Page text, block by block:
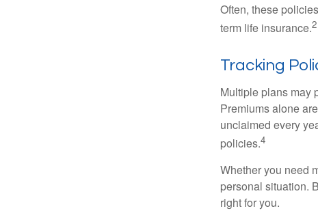
Often, these
term life insurance.2
Tracking
Multiple plans may
Premiums alone
unclaimed every
policies.4
Whether you need
personal situation.
right for you.